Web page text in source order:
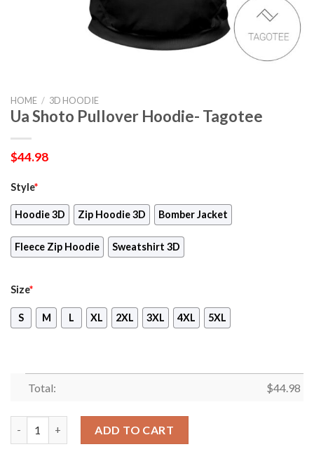
HOME / 3D HOODIE
Ua Shoto Pullover Hoodie- Tagotee
$44.98
Style*
Hoodie 3D Zip Hoodie 3D Bomber Jacket
Fleece Zip Hoodie Sweatshirt 3D
Size*
S M L XL 2XL 3XL 4XL 5XL
Total: $44.98
ADD TO CART